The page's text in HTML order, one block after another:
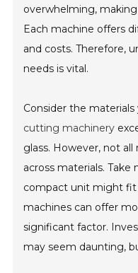
overwhelming,
Each machine offers
and costs. Therefore,
needs is vital.
Consider the
cutting machinery
glass. However, not
across materials. Take
compact unit might fit
machines can offer
significant factor.
may seem daunting,